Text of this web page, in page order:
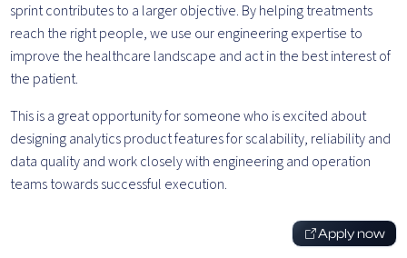
sprint contributes to a larger objective. By helping treatments
reach the right people, we use our engineering expertise to
improve the healthcare landscape and act in the best interest of
the patient.
This is a great opportunity for someone who is excited about
designing analytics product features for scalability, reliability and
data quality and work closely with engineering and operation
teams towards successful execution.
Apply now